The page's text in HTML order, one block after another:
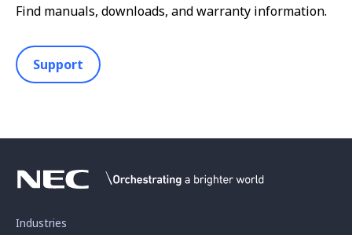
Find manuals, downloads, and warranty information.
Support
Industries